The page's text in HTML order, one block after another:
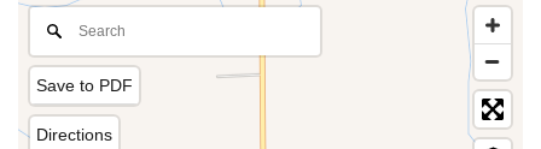
Save to PDF
Directions